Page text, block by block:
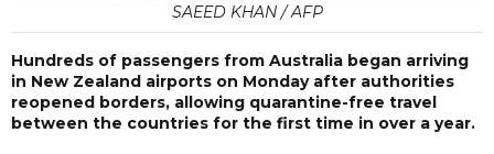
SAEED KHAN / AFP
Hundreds of passengers from Australia began arriving
in New Zealand airports on Monday after authorities
reopened borders, allowing quarantine-free travel
between the countries for the first time in over a year.